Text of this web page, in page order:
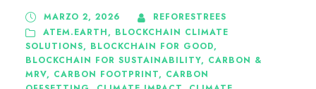
MARZO 2, 2026
REFORESTREES
ATEM.EARTH, BLOCKCHAIN CLIMATE
SOLUTIONS, BLOCKCHAIN FOR GOOD,
BLOCKCHAIN FOR SUSTAINABILITY, CARBON &
MRV, CARBON FOOTPRINT, CARBON